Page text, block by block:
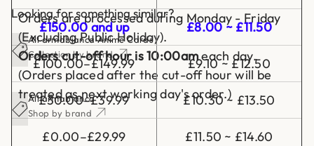
Orders are processed during Monday - Friday
(Excluding Public Holiday).
Orders cut-off hour is 10:00ameach day.
(Orders placed after the cut-off hour will be
treated as next working day's order.)
£150.00 and up £8.00 ~ £11.50
£100.00–£149.99 £9.10 ~ £12.50
£30.00–£39.99 £10.30 ~ £13.50
£0.00–£29.99 £11.50 ~ £14.60
Looking for something similar?
All armabianca Anime Cards
Collection by brand
All armabianca
Shop by brand